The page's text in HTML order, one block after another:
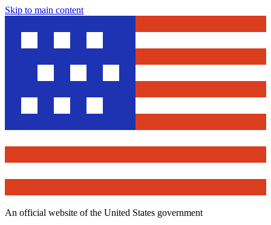
Skip to main content
An official website of the United States government